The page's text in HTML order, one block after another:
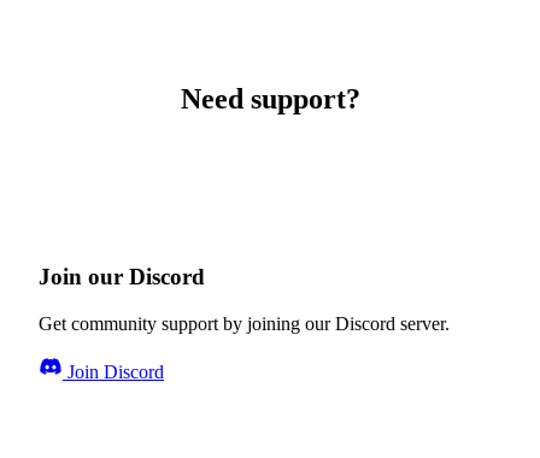
Need support?
Join our Discord
Get community support by joining our Discord server.
Join Discord